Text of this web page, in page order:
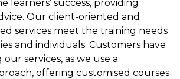
learners’ success, providing
Our client-oriented and
services meet the training needs
and individuals. Customers have
services, as we use a
offering customised courses